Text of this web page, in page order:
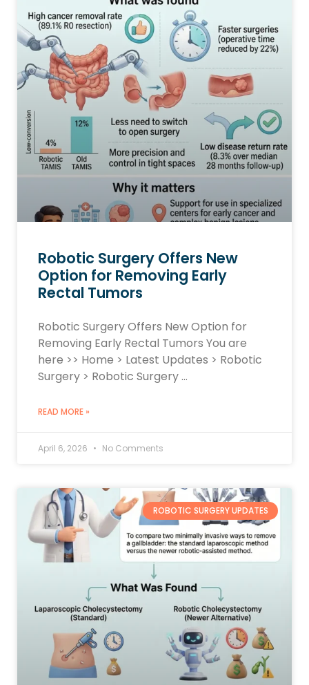
Robotic Surgery Offers New
Option for Removing Early
Rectal Tumors
Robotic Surgery Offers New Option for
Removing Early Rectal Tumors You are
here >> Home > Latest Updates > Robotic
Surgery > Robotic Surgery …
READ MORE »
April 6, 2026 No Comments
ROBOTIC SURGERY UPDATES